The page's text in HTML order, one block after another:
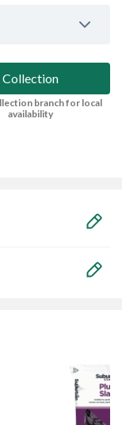
Collection
branch for local
availability